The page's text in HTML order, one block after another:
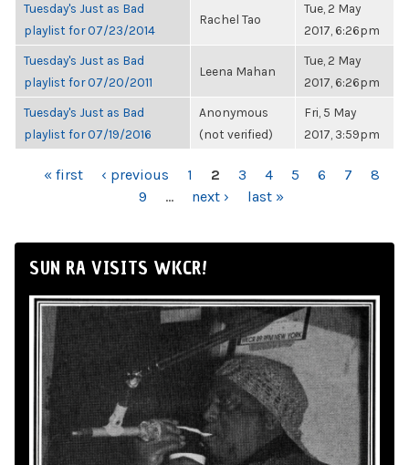
Tuesday's Just as Bad
playlist for 07/23/2014
Rachel Tao
Tue, 2 May
2017, 6:26pm
Tuesday's Just as Bad
playlist for 07/20/2011
Leena Mahan
Tue, 2 May
2017, 6:26pm
Tuesday's Just as Bad
playlist for 07/19/2016
Anonymous
(not verified)
Fri, 5 May
2017, 3:59pm
PAGES
« first ‹ previous 1 2 3 4 5 6 7
8
9
… next › last »
SUN RA VISITS WKCR!